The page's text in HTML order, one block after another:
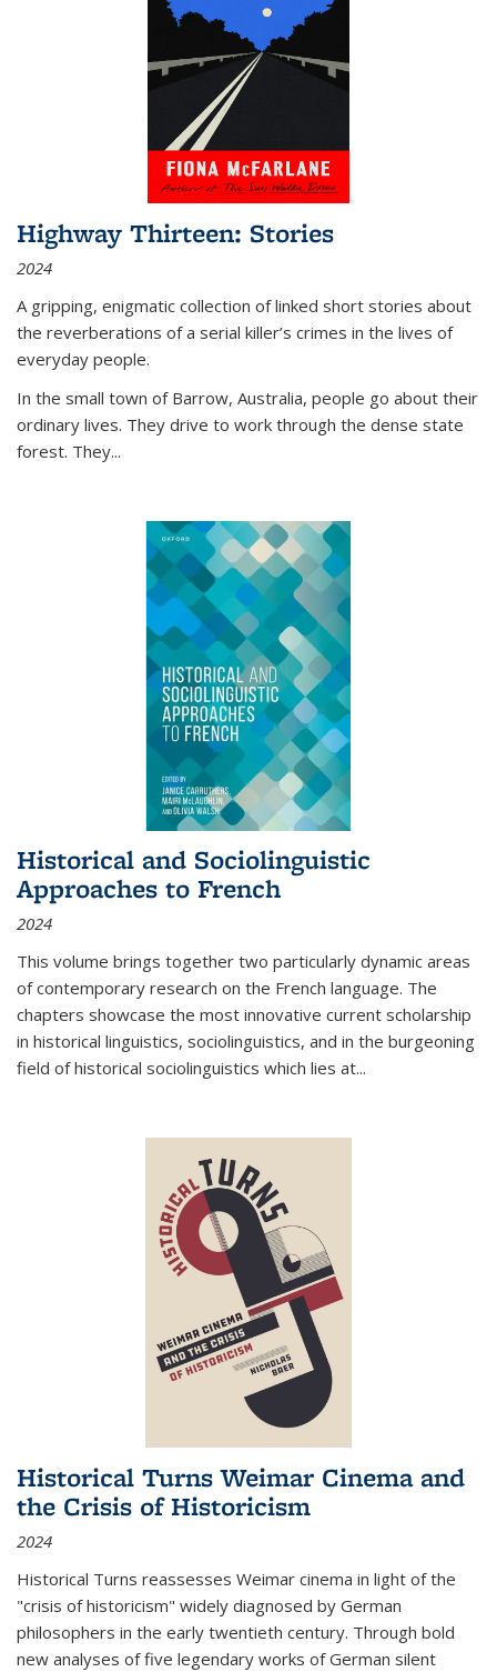
Highway Thirteen: Stories
2024
A gripping, enigmatic collection of linked short stories about
the reverberations of a serial killer’s crimes in the lives of
everyday people.
In the small town of Barrow, Australia, people go about their
ordinary lives. They drive to work through the dense state
forest. They...
Historical and Sociolinguistic
Approaches to French
2024
This volume brings together two particularly dynamic areas
of contemporary research on the French language. The
chapters showcase the most innovative current scholarship
in historical linguistics, sociolinguistics, and in the burgeoning
field of historical sociolinguistics which lies at...
Historical Turns Weimar Cinema and
the Crisis of Historicism
2024
Historical Turns reassesses Weimar cinema in light of the
"crisis of historicism" widely diagnosed by German
philosophers in the early twentieth century. Through bold
new analyses of five legendary works of German silent